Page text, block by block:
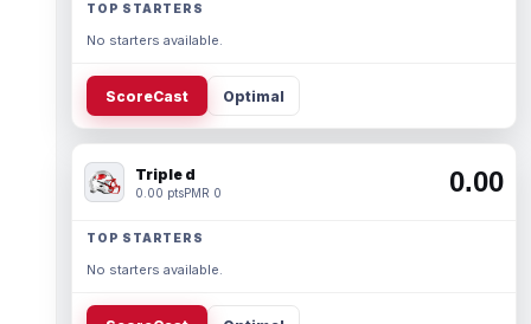
TOP STARTERS
No starters available.
ScoreCast Optimal
Triple d
0.00 ptsPMR 0 0.00
TOP STARTERS
No starters available.